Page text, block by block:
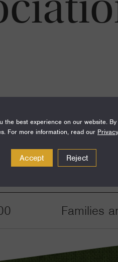
Families
the best experience on our website.
For more information, read our
Accept Reject